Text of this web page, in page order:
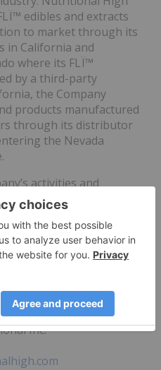
edibles and extracts
to market through its
in California and
where its FLÏ™
by a third-party
the Company
products manufactured
through its distributor
the Nevada
activities and
press releases and
follow Nutritional
andInstagramor
.
contact:
Inc.